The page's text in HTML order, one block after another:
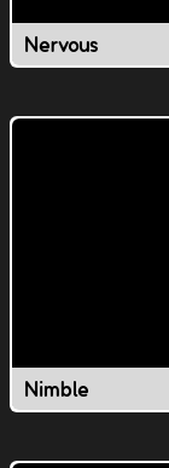
Nervous
Nimble